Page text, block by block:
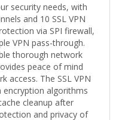
security needs, with
and 10 SSL VPN
via SPI firewall,
VPN pass-through.
thorough network
peace of mind
access. The SSL VPN
algorithms
cleanup after
and privacy of